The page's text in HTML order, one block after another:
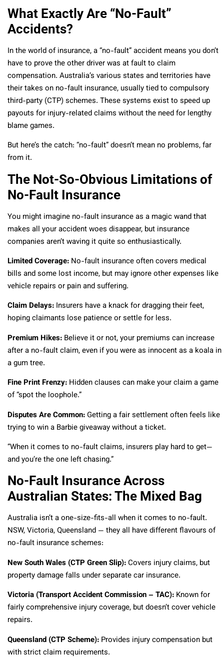
What Exactly Are “No-Fault”
Accidents?
In the world of insurance, a “no-fault” accident means you don’t
have to prove the other driver was at fault to claim
compensation. Australia’s various states and territories have
their takes on no-fault insurance, usually tied to compulsory
third-party (CTP) schemes. These systems exist to speed up
payouts for injury-related claims without the need for lengthy
blame games.
But here’s the catch: “no-fault” doesn’t mean no problems, far
from it.
The Not-So-Obvious Limitations of
No-Fault Insurance
You might imagine no-fault insurance as a magic wand that
makes all your accident woes disappear, but insurance
companies aren’t waving it quite so enthusiastically.
Limited Coverage: No-fault insurance often covers medical
bills and some lost income, but may ignore other expenses like
vehicle repairs or pain and suffering.
Claim Delays: Insurers have a knack for dragging their feet,
hoping claimants lose patience or settle for less.
Premium Hikes: Believe it or not, your premiums can increase
after a no-fault claim, even if you were as innocent as a koala in
a gum tree.
Fine Print Frenzy: Hidden clauses can make your claim a game
of “spot the loophole.”
Disputes Are Common:Getting a fair settlement often feels like
trying to win a Barbie giveaway without a ticket.
“When it comes to no-fault claims, insurers play hard to get—
and you’re the one left chasing.”
No-Fault Insurance Across
Australian States: The Mixed Bag
Australia isn’t a one-size-fits-all when it comes to no-fault.
NSW, Victoria, Queensland — they all have different flavours of
no-fault insurance schemes:
New South Wales (CTP Green Slip):Covers injury claims, but
property damage falls under separate car insurance.
Victoria (Transport Accident Commission – TAC): Known for
fairly comprehensive injury coverage, but doesn’t cover vehicle
repairs.
Queensland (CTP Scheme): Provides injury compensation but
with strict claim requirements.